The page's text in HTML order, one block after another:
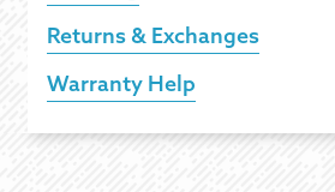
Returns & Exchanges
Warranty Help